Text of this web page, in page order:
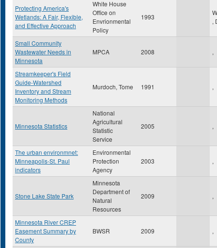
Protecting America's
Wetlands: A Fair, Flexible,
and Effective Approach
White House
Office on
Envrionmental
Policy
1993
,
Small Community
Wastewater Needs in
Minnesota
MPCA 2008 ,
Streamkeeper's Field
Guide-Watershed
Inventory and Stream
Monitoring Methods
Murdoch, Tome 1991 ,
Minnesota Statistics
National
Agricultural
Statistic
Service
2005 ,
The urban environmnet:
Minneapolis-St. Paul
indicators
Environmental
Protection
Agency
2003 ,
Stone Lake State Park
Minnesota
Department of
Natural
Resources
2009 ,
Minnesota River CREP
Easement Summary by
County
BWSR 2009 ,